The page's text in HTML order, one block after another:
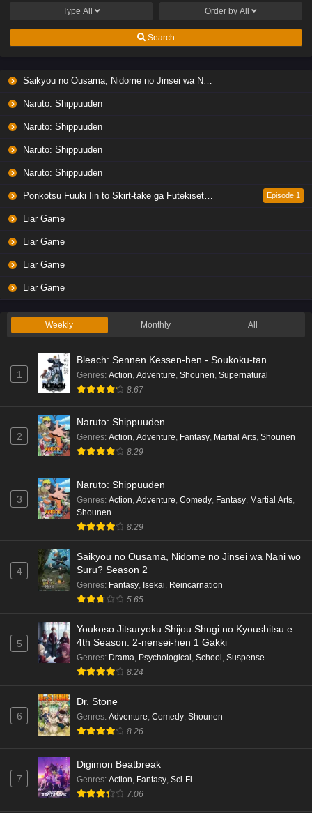
Type All Order by All
Search
Saikyou no Ousama, Nidome no Jinsei wa Nani wo Suru? Season 2
Naruto: Shippuuden
Naruto: Shippuuden
Naruto: Shippuuden
Naruto: Shippuuden
Ponkotsu Fuuki Iin to Skirt-take ga Futekisetsu na JK no Hanashi Episode 1
Liar Game
Liar Game
Liar Game
Liar Game
Weekly Monthly All
1
Bleach: Sennen Kessen-hen - Soukoku-tan
Genres: Action Adventure Shounen Supernatural
8.67
2
Naruto: Shippuuden
Genres: Action, Adventure, Fantasy, Martial Arts, Shounen
8.29
3
Naruto: Shippuuden
Genres: Action, Adventure, Comedy, Fantasy, Martial Arts,
Shounen
8.29
4
Saikyou no Ousama, Nidome no Jinsei wa Nani wo
Suru? Season 2
Genres: Fantasy, Isekai, Reincarnation
5.65
5
Youkoso Jitsuryoku Shijou Shugi no Kyoushitsu e
4th Season: 2-nensei-hen 1 Gakki
Genres: Drama, Psychological , School , Suspense
8.24
6
Dr. Stone
Genres: Adventure, Comedy, Shounen
8.26
7
Digimon Beatbreak
Genres: Action, Fantasy, Sci-Fi
7.06